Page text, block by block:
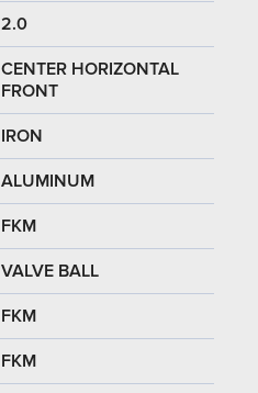
2.0
CENTER HORIZONTAL
FRONT
IRON
ALUMINUM
FKM
VALVE BALL
FKM
FKM